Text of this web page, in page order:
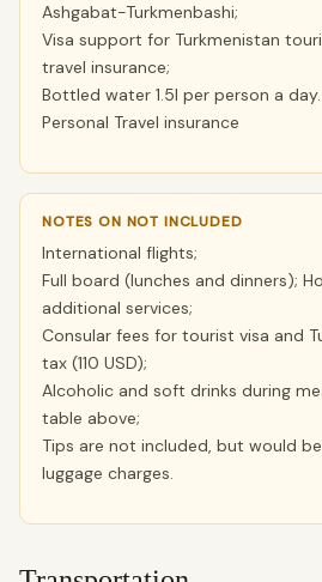
Ashgabat-Turkmenbashi;
Visa support for Turkmenistan
travel insurance;
Bottled water 1.5l per person a day.
Personal Travel insurance
NOTES ON NOT INCLUDED
International flights;
Full board (lunches and dinners);
additional services;
Consular fees for tourist visa and
tax (110 USD);
Alcoholic and soft drinks during
table above;
Tips are not included, but would
luggage charges.